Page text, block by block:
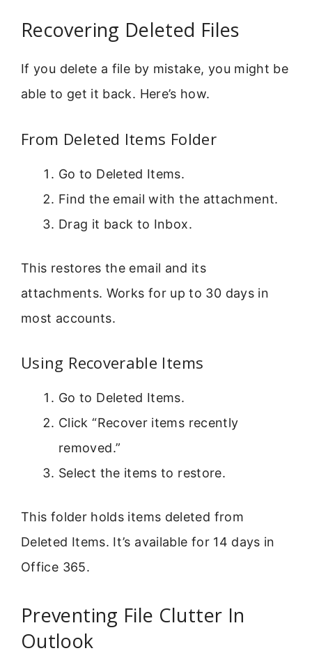
Recovering Deleted Files
If you delete a file by mistake, you might be
able to get it back. Here’s how.
From Deleted Items Folder
Go to Deleted Items.
Find the email with the attachment.
Drag it back to Inbox.
This restores the email and its
attachments. Works for up to 30 days in
most accounts.
Using Recoverable Items
Go to Deleted Items.
Click “Recover items recently
removed.”
Select the items to restore.
This folder holds items deleted from
Deleted Items. It’s available for 14 days in
Office 365.
Preventing File Clutter In
Outlook